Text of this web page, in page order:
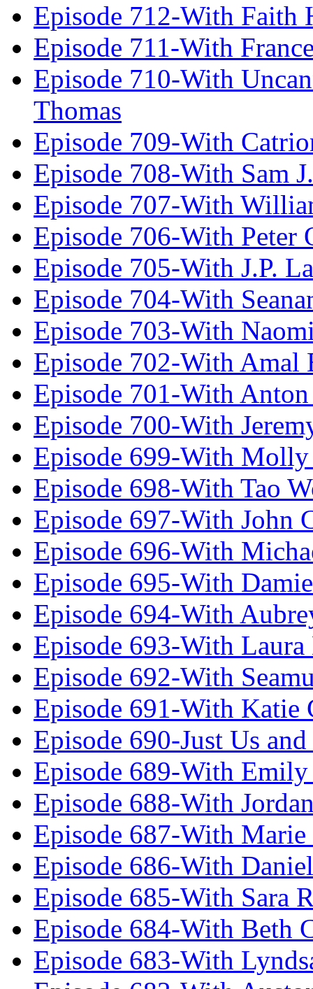
Episode 712-With Faith
Episode 711-With
Episode 710-With
Thomas
Episode 709-With
Episode 708-With Sam
Episode 707-With
Episode 706-With Peter
Episode 705-With J.P.
Episode 704-With
Episode 703-With
Episode 702-With Amal
Episode 701-With
Episode 700-With
Episode 699-With Molly
Episode 698-With Tao
Episode 697-With John
Episode 696-With
Episode 695-With
Episode 694-With
Episode 693-With
Episode 692-With
Episode 691-With Katie
Episode 690-Just Us
Episode 689-With
Episode 688-With
Episode 687-With
Episode 686-With
Episode 685-With Sara
Episode 684-With Beth
Episode 683-With